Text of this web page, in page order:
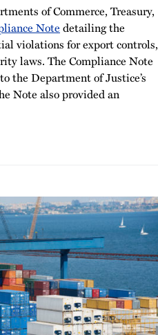
of Commerce, Treasury,
Note detailing the
violations for export controls,
laws. The Compliance Note
the Department of Justice’s
Note also provided an